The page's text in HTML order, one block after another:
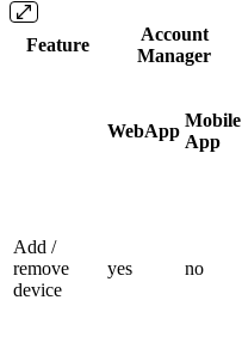
Feature
Account
Manager
WebApp
Mobile
App
Add /
remove
device
yes no